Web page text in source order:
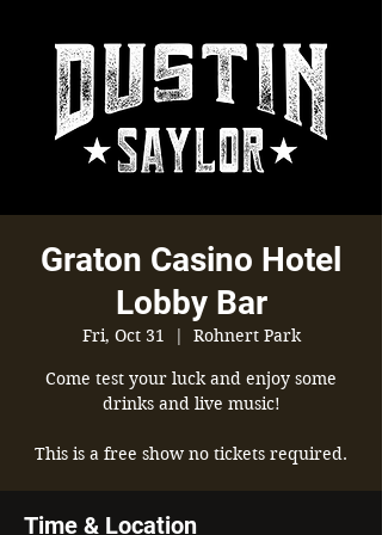
Graton Casino Hotel
Lobby Bar
Fri, Oct 31
  |
Rohnert Park
Come test your luck and enjoy some
drinks and live music!
This is a free show no tickets required.
Time & Location